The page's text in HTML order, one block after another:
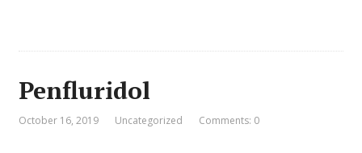
Penfluridol
October 16, 2019 Uncategorized Comments: 0